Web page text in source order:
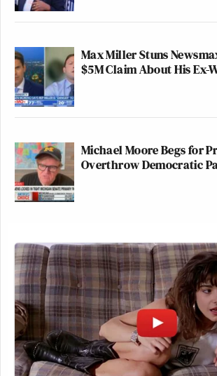
Max Miller Stuns
$5M Claim About His Ex-
Michael Moore Begs for
Overthrow Democratic